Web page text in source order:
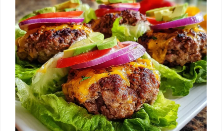
d
e
o